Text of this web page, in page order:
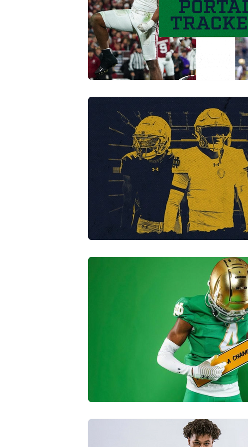
Transfer Portal Notre Dame